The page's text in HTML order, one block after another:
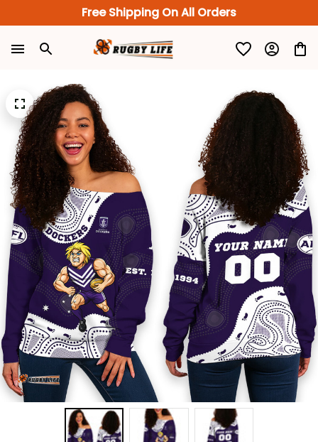
Free Shipping On All Orders